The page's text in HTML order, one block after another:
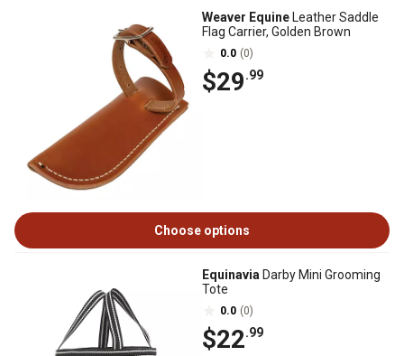
Weaver Equine Leather Saddle
Flag Carrier, Golden Brown
0.0 (0)
$29.99
Choose options
Equinavia Darby Mini Grooming
Tote
0.0 (0)
$22.99